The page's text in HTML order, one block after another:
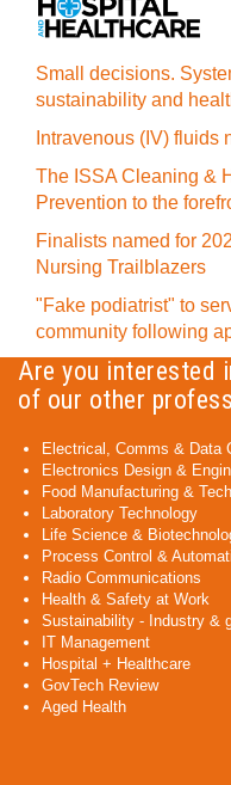
Small decisions.
sustainability and
Intravenous (IV)
The ISSA Cleaning &
Prevention to the
Finalists named for
Nursing Trailblazers
"Fake podiatrist" to
community following
Are you interested
of our other
Electrical, Comms & Data
Electronics Design &
Food Manufacturing &
Laboratory Technology
Life Science &
Process Control &
Radio Communications
Health & Safety at Work
Sustainability - Industry &
IT Management
Hospital + Healthcare
GovTech Review
Aged Health